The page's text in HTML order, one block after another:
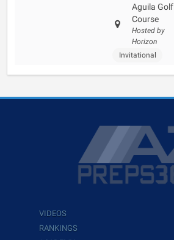
Aguila Golf
Course
Hosted by
Horizon
Invitational
VIDEOS
RANKINGS